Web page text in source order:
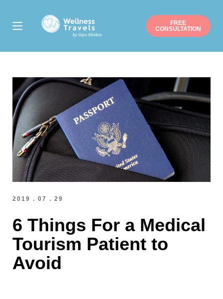
FREE
CONSULTATION
2019 . 07 . 29
6 Things For a Medical
Tourism Patient to
Avoid
Thank you for your interest.
Liposuction
Buttock augmentation / lift
Arm / Thigh lift
Breast augmentation
Breast lift
Breast reduction
Mommy makeover
Gynecomastia
Nose job
Ear correction
Eyelid correction
Facelift
Hip/Knee replacement
Gastric sleeve/bypass
Penile implant surgery
Other
Note: weekends are not possible.
Mondays/ Tuesdays